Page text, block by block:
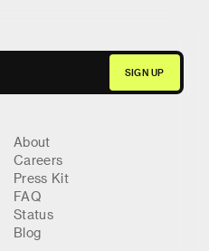
About
Careers
Press Kit
FAQ
Status
Blog